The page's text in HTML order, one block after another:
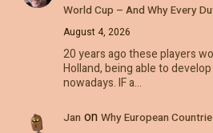
World Cup – And Why Every
August 4, 2026
20 years ago these players
Holland, being able to
nowadays. IF a…
Jan on Why European